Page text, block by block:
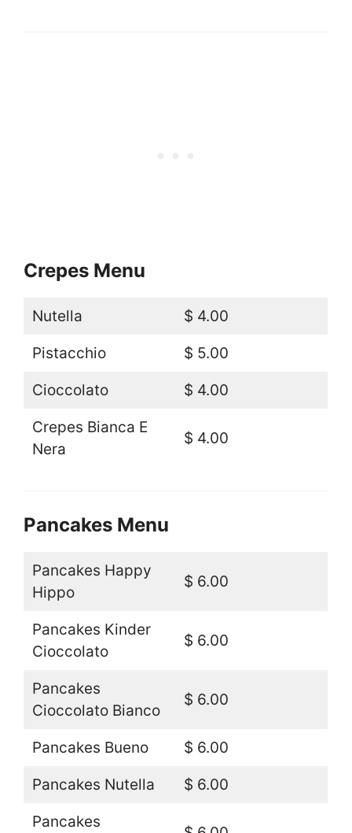
Crepes Menu
Nutella $ 4.00
Pistacchio $ 5.00
Cioccolato $ 4.00
Crepes Bianca E
Nera
$ 4.00
Pancakes Menu
Pancakes Happy
Hippo
$ 6.00
Pancakes Kinder
Cioccolato
$ 6.00
Pancakes
Cioccolato Bianco
$ 6.00
Pancakes Bueno $ 6.00
Pancakes Nutella $ 6.00
Pancakes